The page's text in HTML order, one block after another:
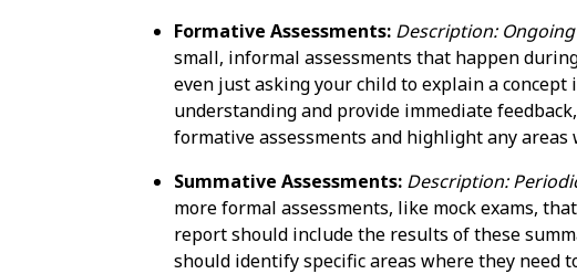
Formative Assessments: Description:
small, informal assessments that happen
even just asking your child to explain a
understanding and provide immediate
formative assessments and highlight any
Summative Assessments: Description:
more formal assessments, like mock exams,
report should include the results of these
should identify specific areas where they need